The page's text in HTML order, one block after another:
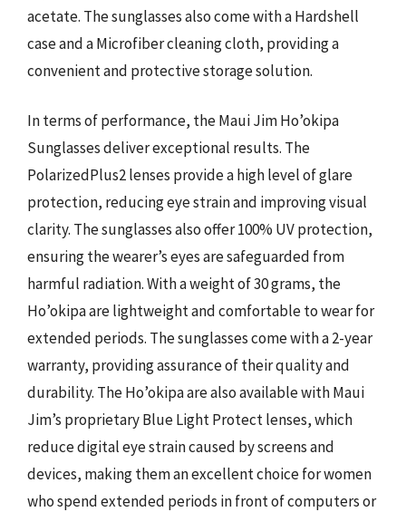
acetate. The sunglasses also come with a Hardshell
case and a Microfiber cleaning cloth, providing a
convenient and protective storage solution.
In terms of performance, the Maui Jim Ho’okipa
Sunglasses deliver exceptional results. The
PolarizedPlus2 lenses provide a high level of glare
protection, reducing eye strain and improving visual
clarity. The sunglasses also offer 100% UV protection,
ensuring the wearer’s eyes are safeguarded from
harmful radiation. With a weight of 30 grams, the
Ho’okipa are lightweight and comfortable to wear for
extended periods. The sunglasses come with a 2-year
warranty, providing assurance of their quality and
durability. The Ho’okipa are also available with Maui
Jim’s proprietary Blue Light Protect lenses, which
reduce digital eye strain caused by screens and
devices, making them an excellent choice for women
who spend extended periods in front of computers or